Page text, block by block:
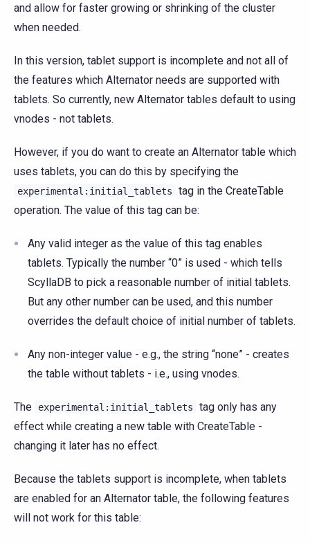
and allow for faster growing or shrinking of the cluster
when needed.
In this version, tablet support is incomplete and not all of
the features which Alternator needs are supported with
tablets. So currently, new Alternator tables default to using
vnodes - not tablets.
However, if you do want to create an Alternator table which
uses tablets, you can do this by specifying the
experimental:initial_tablets
tag in the CreateTable
operation. The value of this tag can be:
Any valid integer as the value of this tag enables
tablets. Typically the number “0” is used - which tells
ScyllaDB to pick a reasonable number of initial tablets.
But any other number can be used, and this number
overrides the default choice of initial number of tablets.
Any non-integer value - e.g., the string “none” - creates
the table without tablets - i.e., using vnodes.
The experimental:initial_tablets
tag only has any
effect while creating a new table with CreateTable -
changing it later has no effect.
Because the tablets support is incomplete, when tablets
are enabled for an Alternator table, the following features
will not work for this table: